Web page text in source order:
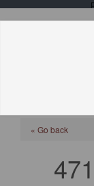
« Go back